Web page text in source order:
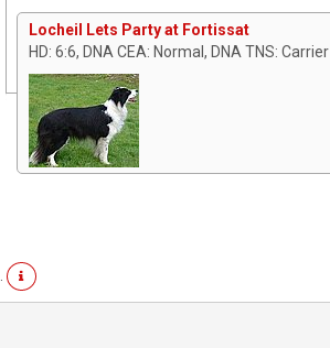
Locheil Lets Party at Fortissat
HD: 6:6, DNA CEA: Normal, DNA TNS: Carrier